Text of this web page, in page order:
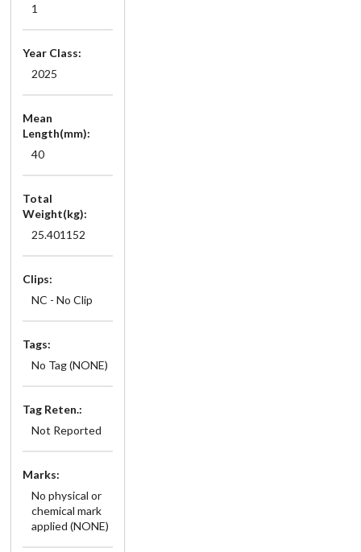
1
Year Class:
2025
Mean
Length(mm):
40
Total
Weight(kg):
25.401152
Clips:
NC - No Clip
Tags:
No Tag (NONE)
Tag Reten.:
Not Reported
Marks:
No physical or
chemical mark
applied (NONE)